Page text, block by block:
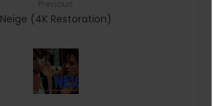
Neige (4K Restoration)